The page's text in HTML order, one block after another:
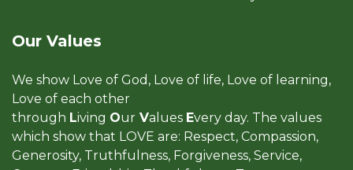
Our Values
We show Love of God, Love of life, Love of learning,
Love of each other
through Living Our Values Every day. The values
which show that LOVE are: Respect, Compassion,
Generosity, Truthfulness, Forgiveness, Service,